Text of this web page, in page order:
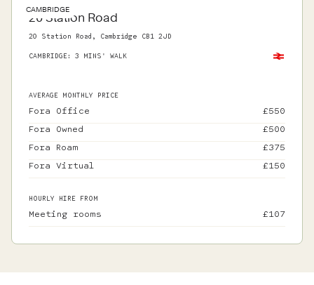
CAMBRIDGE
20 Station Road
20 Station Road, Cambridge CB1 2JD
CAMBRIDGE: 3 MINS' WALK
AVERAGE MONTHLY PRICE
Fora Office £550
Fora Owned
£500
Fora Roam
£375
Fora Virtual
£150
HOURLY HIRE FROM
Meeting rooms £107